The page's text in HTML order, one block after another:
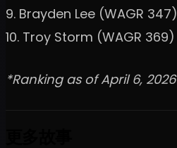
9. Brayden Lee (WAGR 347)
10. Troy Storm (WAGR 369)
*Ranking as of April 6, 2026